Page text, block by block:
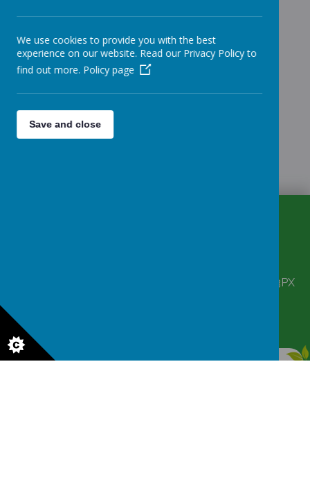
Corbett Street, Smethwick, West Midlands B66 3PX
We use cookies to provide you with the best
experience on our website. Read our Privacy Policy to
find out more. Policy page
Save and close